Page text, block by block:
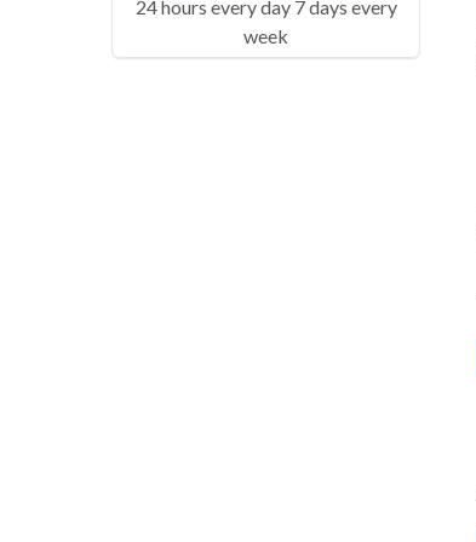
24 hours every day 7 days every
week